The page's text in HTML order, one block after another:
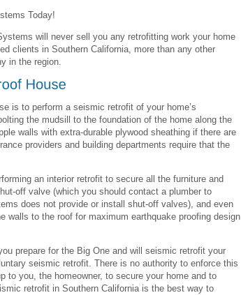
Today!
will never sell you any retrofitting work your home
clients in Southern California, more than any other
in the region.
is to perform a seismic retrofit of your home’s
the mudsill to the foundation of the home along the
walls with extra-durable plywood sheathing if there are
providers and building departments require that the
an interior retrofit to secure all the furniture and
off valve (which you should contact a plumber to
does not provide or install shut-off valves), and even
walls to the roof for maximum earthquake proofing design
prepare for the Big One and will seismic retrofit your
seismic retrofit. There is no authority to enforce this
to you, the homeowner, to secure your home and to
retrofit in Southern California is the best way to